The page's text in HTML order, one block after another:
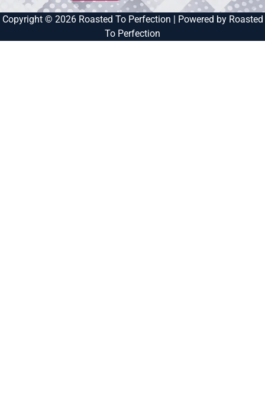
Copyright © 2026 Roasted To Perfection | Powered by Roasted
To Perfection